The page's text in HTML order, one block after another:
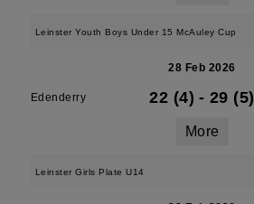
Leinster Youth Boys Under 15 McAuley Cup
28 Feb 2026
Edenderry 22 (4) - 29 (5)
More
Leinster Girls Plate U14